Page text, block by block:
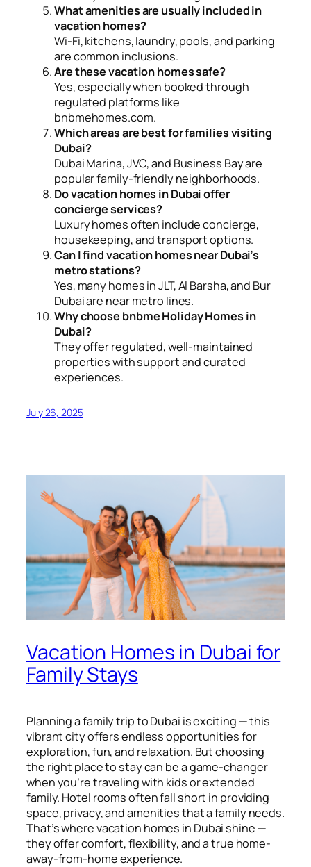
What amenities are usually included in
vacation homes?
Wi-Fi, kitchens, laundry, pools, and parking
are common inclusions.
Are these vacation homes safe?
Yes, especially when booked through
regulated platforms like
bnbmehomes.com.
Which areas are best for families visiting
Dubai?
Dubai Marina, JVC, and Business Bay are
popular family-friendly neighborhoods.
Do vacation homes in Dubai offer
concierge services?
Luxury homes often include concierge,
housekeeping, and transport options.
Can I find vacation homes near Dubai’s
metro stations?
Yes, many homes in JLT, Al Barsha, and Bur
Dubai are near metro lines.
Why choose bnbme Holiday Homes in
Dubai?
They offer regulated, well-maintained
properties with support and curated
experiences.
July 26, 2025
Vacation Homes in Dubai for
Family Stays
Planning a family trip to Dubai is exciting — this
vibrant city offers endless opportunities for
exploration, fun, and relaxation. But choosing
the right place to stay can be a game-changer
when you’re traveling with kids or extended
family. Hotel rooms often fall short in providing
space, privacy, and amenities that a family needs.
That’s where vacation homes in Dubai shine —
they offer comfort, flexibility, and a true home-
away-from-home experience.